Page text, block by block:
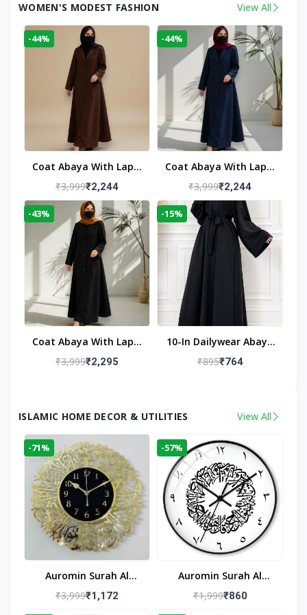
WOMEN'S MODEST FASHION View All
-44%
Coat Abaya With Lapel
Collar
₹3,999₹2,244
-44%
Coat Abaya With Lapel
Collar Navy Blue
₹3,999₹2,244
-43%
Coat Abaya With Lapel
Collar (Black)
₹3,999₹2,295
-15%
10-In Dailywear Abaya
In Black | Casual
₹895₹764
ISLAMIC HOME DECOR & UTILITIES View All
-71%
Auromin Surah Al
Ikhlas Acrylic Islamic
₹3,999₹1,172
-57%
Auromin Surah Al
Ikhlas Glass Islamic
₹1,999₹860